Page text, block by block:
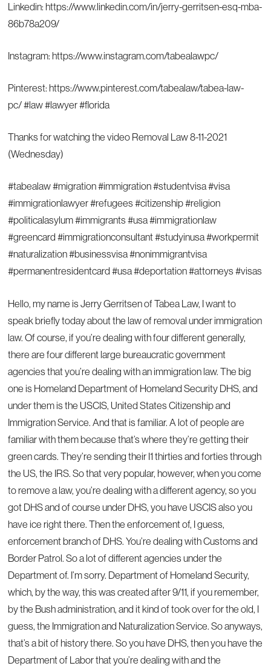
Linkedin: https://www.linkedin.com/in/jerry-gerritsen-esq-mba-
86b78a209/
Instagram: https://www.instagram.com/tabealawpc/
Pinterest: https://www.pinterest.com/tabealaw/tabea-law-
pc/#law #lawyer #florida
Thanks for watching the video Removal Law 8-11-2021
(Wednesday)
#tabealaw #migration #immigration #studentvisa #visa
#immigrationlawyer #refugees #citizenship #religion
#politicalasylum #immigrants #usa #immigrationlaw
#greencard #immigrationconsultant #studyinusa #workpermit
#naturalization #businessvisa #nonimmigrantvisa
#permanentresidentcard #usa #deportation #attorneys #visas
Hello, my name is Jerry Gerritsen of Tabea Law, I want to
speak briefly today about the law of removal under immigration
law. Of course, if you’re dealing with four different generally,
there are four different large bureaucratic government
agencies that you’re dealing with an immigration law. The big
one is Homeland Department of Homeland Security DHS, and
under them is the USCIS, United States Citizenship and
Immigration Service. And that is familiar. A lot of people are
familiar with them because that’s where they’re getting their
green cards. They’re sending their I1 thirties and forties through
the US, the IRS. So that very popular, however, when you come
to remove a law, you’re dealing with a different agency, so you
got DHS and of course under DHS, you have USCIS also you
have ice right there. Then the enforcement of, I guess,
enforcement branch of DHS. You’re dealing with Customs and
Border Patrol. So a lot of different agencies under the
Department of. I’m sorry. Department of Homeland Security,
which, by the way, this was created after 9/11, if you remember,
by the Bush administration, and it kind of took over for the old, I
guess, the Immigration and Naturalization Service. So anyways,
that’s a bit of history there. So you have DHS, then you have the
Department of Labor that you’re dealing with and the